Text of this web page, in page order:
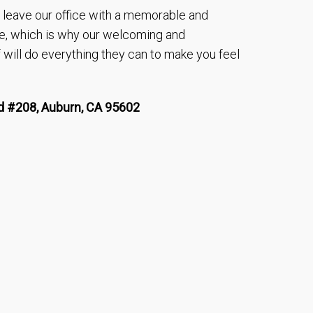
our office with a memorable and
which is why our welcoming and
do everything they can to make you feel
#208, Auburn, CA 95602